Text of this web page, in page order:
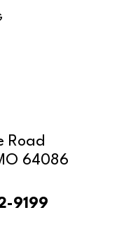
Road
64086
9199